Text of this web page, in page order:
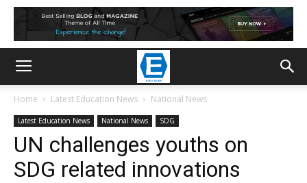
Home Latest Education News National News
Latest Education News National News SDG
UN challenges youths on
SDG related innovations